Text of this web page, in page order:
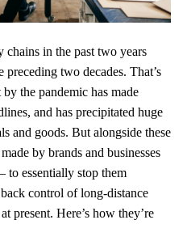
chains in the past two years
two decades. That’s
the pandemic has made
and has precipitated huge
and goods. But alongside these
by brands and businesses
to essentially stop them
control of long-distance
present. Here’s how they’re